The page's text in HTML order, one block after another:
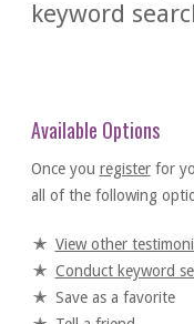
keyword
Available Options
Once you registerfor
all of the following
View other
Conduct keyword
Save as a favorite